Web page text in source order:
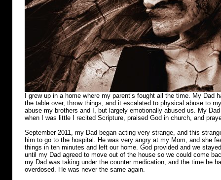
I grew up in a home where my parent’s fought all the time. My Dad
the table over, throw things, and it escalated to physical abuse to
abuse my brothers and I, but largely emotionally abused us. My
when I was little I recited Scripture, praised God in church, and
September 2011, my Dad began acting very strange, and this
him to go to the hospital. He was very angry at my Mom, and she
things in ten minutes and left our home. God provided and we
until my Dad agreed to move out of the house so we could come
my Dad was taking under the counter medication, and the time he
overdosed. He was never the same again.